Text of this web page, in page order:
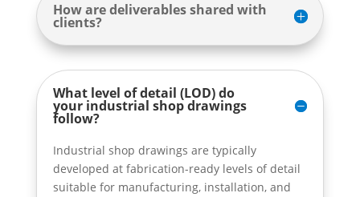
How are deliverables shared with
clients?
What level of detail (LOD) do
your industrial shop drawings
follow?
Industrial shop drawings are typically
developed at fabrication-ready levels of detail
suitable for manufacturing, installation, and